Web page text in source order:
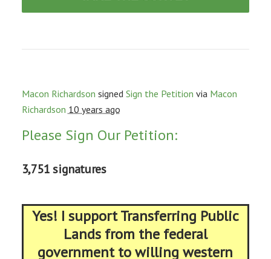
Macon Richardson signed Sign the Petition via Macon
Richardson 10 years ago
Please Sign Our Petition:
3,751 signatures
Yes! I support Transferring Public
Lands from the federal
government to willing western